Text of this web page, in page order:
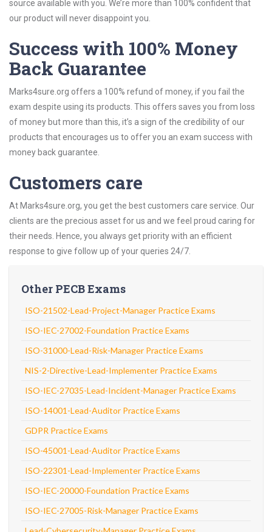
source available with you. We’re more than 100% confident that
our product will never disappoint you.
Success with 100% Money
Back Guarantee
Marks4sure.org offers a 100% refund of money, if you fail the
exam despite using its products. This offers saves you from loss
of money but more than this, it’s a sign of the credibility of our
products that encourages us to offer you an exam success with
money back guarantee.
Customers care
At Marks4sure.org, you get the best customers care service. Our
clients are the precious asset for us and we feel proud caring for
their needs. Hence, you always get priority with an efficient
response to give follow up of your queries 24/7.
Other PECB Exams
ISO-21502-Lead-Project-Manager Practice Exams
ISO-IEC-27002-Foundation Practice Exams
ISO-31000-Lead-Risk-Manager Practice Exams
NIS-2-Directive-Lead-Implementer Practice Exams
ISO-IEC-27035-Lead-Incident-Manager Practice Exams
ISO-14001-Lead-Auditor Practice Exams
GDPR Practice Exams
ISO-45001-Lead-Auditor Practice Exams
ISO-22301-Lead-Implementer Practice Exams
ISO-IEC-20000-Foundation Practice Exams
ISO-IEC-27005-Risk-Manager Practice Exams